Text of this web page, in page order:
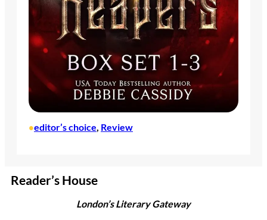
•editor’s choice, Review
Reader’s House
London’s Literary Gateway